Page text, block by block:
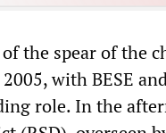
the spear of the
with BESE
role. In the